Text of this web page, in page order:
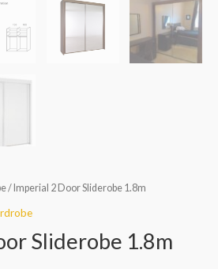
/ Imperial 2 Door Sliderobe 1.8m
Sliderobe 1.8m